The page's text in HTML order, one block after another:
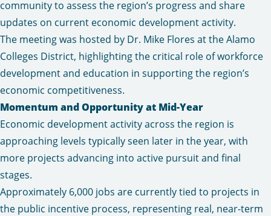
community to assess the region’s progress and share
updates on current economic development activity.
The meeting was hosted by Dr. Mike Flores at the Alamo
Colleges District, highlighting the critical role of workforce
development and education in supporting the region’s
economic competitiveness.
Momentum and Opportunity at Mid-Year
Economic development activity across the region is
approaching levels typically seen later in the year, with
more projects advancing into active pursuit and final
stages.
Approximately 6,000 jobs are currently tied to projects in
the public incentive process, representing real, near-term